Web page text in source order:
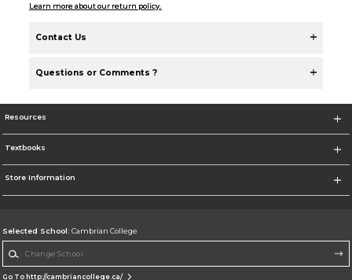
Learn more about our return policy.
Contact Us
Questions or Comments ?
Resources
Textbooks
Store Information
Selected School: Cambrian College
Go To http://cambriancollege.ca/